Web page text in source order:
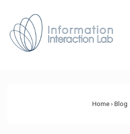
Main
Home › Blog